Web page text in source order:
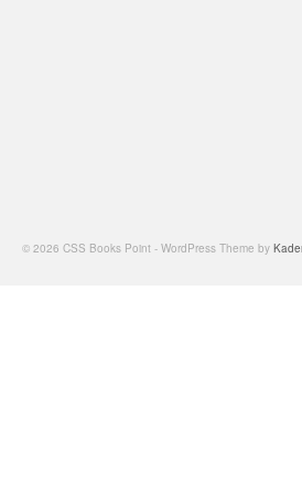
© 2026 CSS Books Point - WordPress Theme by